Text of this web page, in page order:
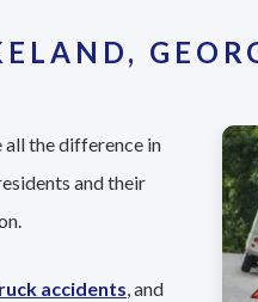
all the difference in
and their
accidents, and